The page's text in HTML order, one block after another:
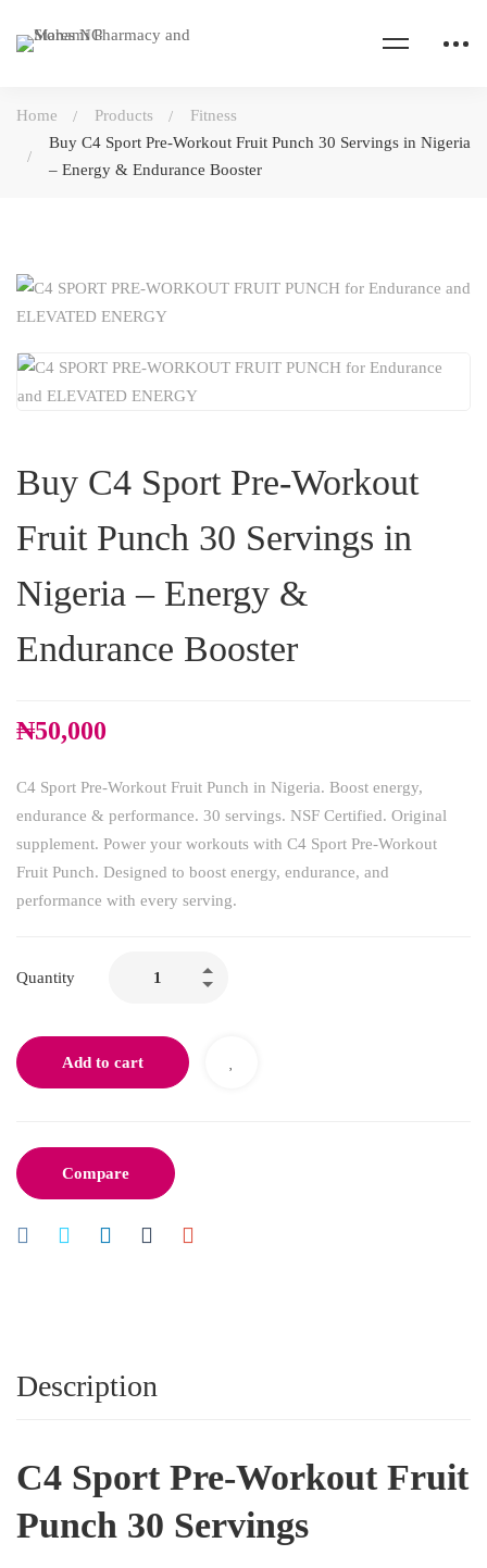
Home Products
Fitness
Buy C4 Sport Pre-Workout Fruit Punch 30 Servings in Nigeria
– Energy & Endurance Booster
Buy C4 Sport Pre-Workout
Fruit Punch 30 Servings in
Nigeria – Energy &
Endurance Booster
₦50,000
C4 Sport Pre-Workout Fruit Punch in Nigeria. Boost energy,
endurance & performance. 30 servings. NSF Certified. Original
supplement. Power your workouts with C4 Sport Pre-Workout
Fruit Punch. Designed to boost energy, endurance, and
performance with every serving.
Quantity
Add to cart
Compare
Description
C4 Sport Pre-Workout Fruit
Punch 30 Servings